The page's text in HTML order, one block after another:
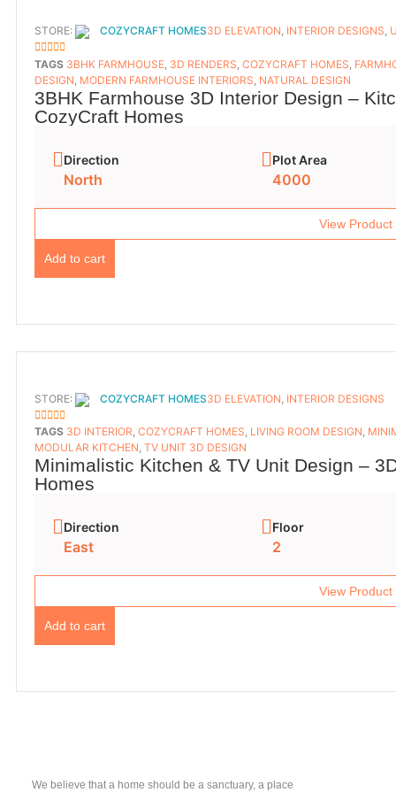
STORE: COZYCRAFT HOMES
5OUT OF 5
3D ELEVATION, INTERIOR DESIGNS,
TAGS 3BHK FARMHOUSE, 3D RENDERS COZYCRAFT HOMES
DESIGN MODERN FARMHOUSE INTERIORS NATURAL DESIGN
3BHK Farmhouse 3D Interior Design –
CozyCraft Homes
Direction
North
Plot Area
4000
View Product
Add to cart
STORE: COZYCRAFT HOMES
5OUT OF 5
3D ELEVATION INTERIOR DESIGNS
TAGS 3D INTERIOR, COZYCRAFT HOMES, LIVING ROOM DESIGN,
MODULAR KITCHEN, TV UNIT 3D DESIGN
Minimalistic Kitchen & TV Unit Design –
Homes
Direction
East
Floor
2
View Product
Add to cart
We believe that a home should be a sanctuary, a place